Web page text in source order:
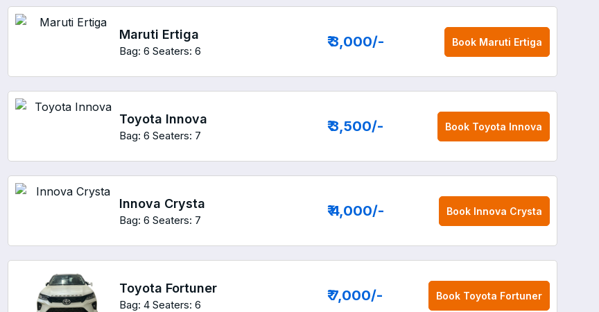
Maruti Ertiga
Bag: 6 Seaters: 6
₹ 3,000/- Book Maruti Ertiga
Toyota Innova
Bag: 6 Seaters: 7
₹ 3,500/- Book Toyota Innova
Innova Crysta
Bag: 6 Seaters: 7
₹ 4,000/- Book Innova Crysta
Toyota Fortuner
Bag: 4 Seaters: 6
₹ 7,000/- Book Toyota Fortuner